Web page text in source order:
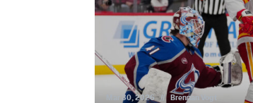
Mar 30, 2026 // Brennan Vogt